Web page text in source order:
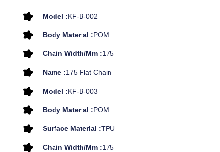
Model :KF-B-002
Body Material :POM
Chain Width/mm :175
Name :175 Flat Chain
Model :KF-B-003
Body Material :POM
Surface Material :TPU
Chain Width/mm :175